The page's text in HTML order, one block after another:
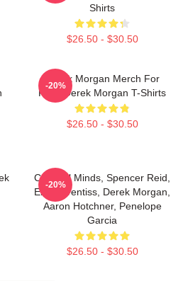
Shirts
$26.50 - $30.50
Derek Morgan Merch For
Fans Derek Morgan T-Shirts
$26.50 - $30.50
-20%
Criminal Minds, Spencer Reid,
Emily Prentiss, Derek Morgan,
Aaron Hotchner, Penelope
Garcia
$26.50 - $30.50
-20%